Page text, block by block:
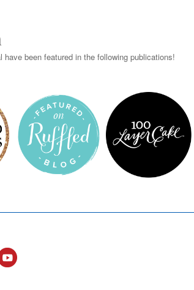
been featured in the following publications!